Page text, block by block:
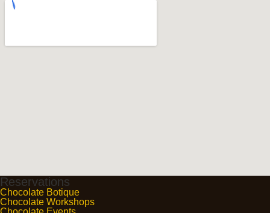
Reservations
Chocolate Botique
Chocolate Workshops